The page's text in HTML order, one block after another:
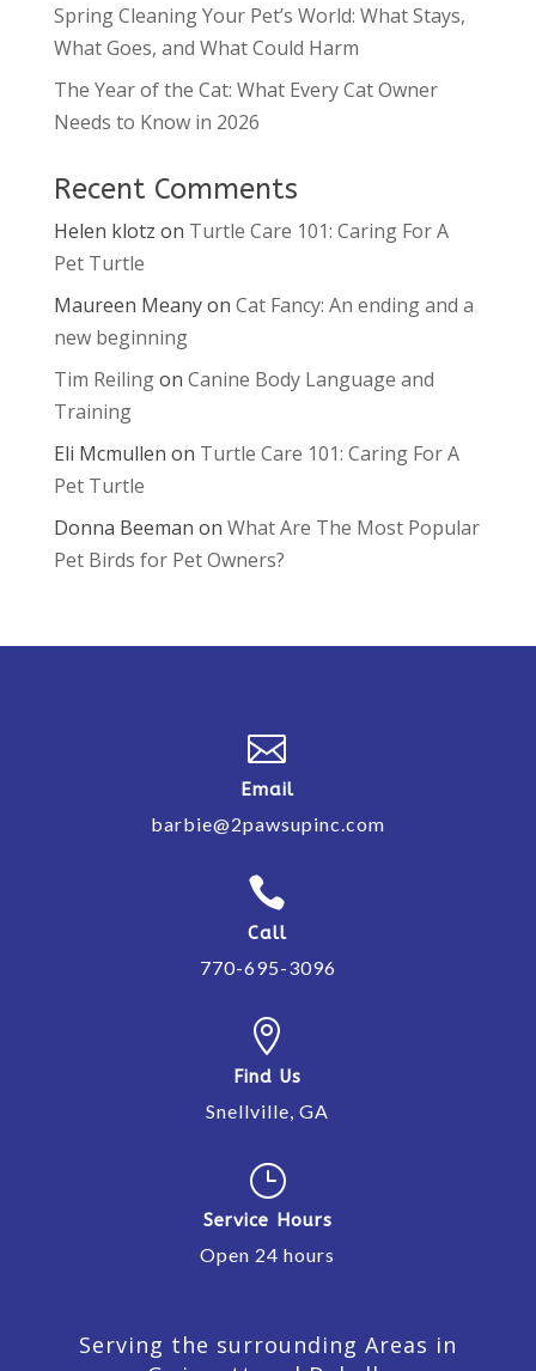
Spring Cleaning Your Pet’s World: What Stays,
What Goes, and What Could Harm
The Year of the Cat: What Every Cat Owner
Needs to Know in 2026
Recent Comments
Helen klotz on Turtle Care 101: Caring For A
Pet Turtle
Maureen Meanyon Cat Fancy: An ending and a
new beginning
Tim Reilingon Canine Body Language and
Training
Eli Mcmullen on Turtle Care 101: Caring For A
Pet Turtle
Donna Beeman on What Are The Most Popular
Pet Birds for Pet Owners?

Email
barbie@2pawsupinc.com

Call
770-695-3096

Find Us
Snellville, GA
}
Service Hours
Open 24 hours
Serving the surrounding Areas in